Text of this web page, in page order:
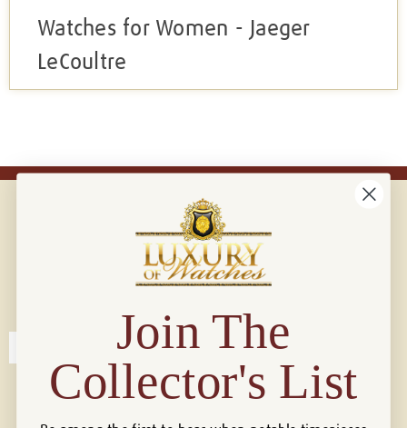
Watches for Women - Jaeger
LeCoultre
Connect with us!
Join The
Collector's List